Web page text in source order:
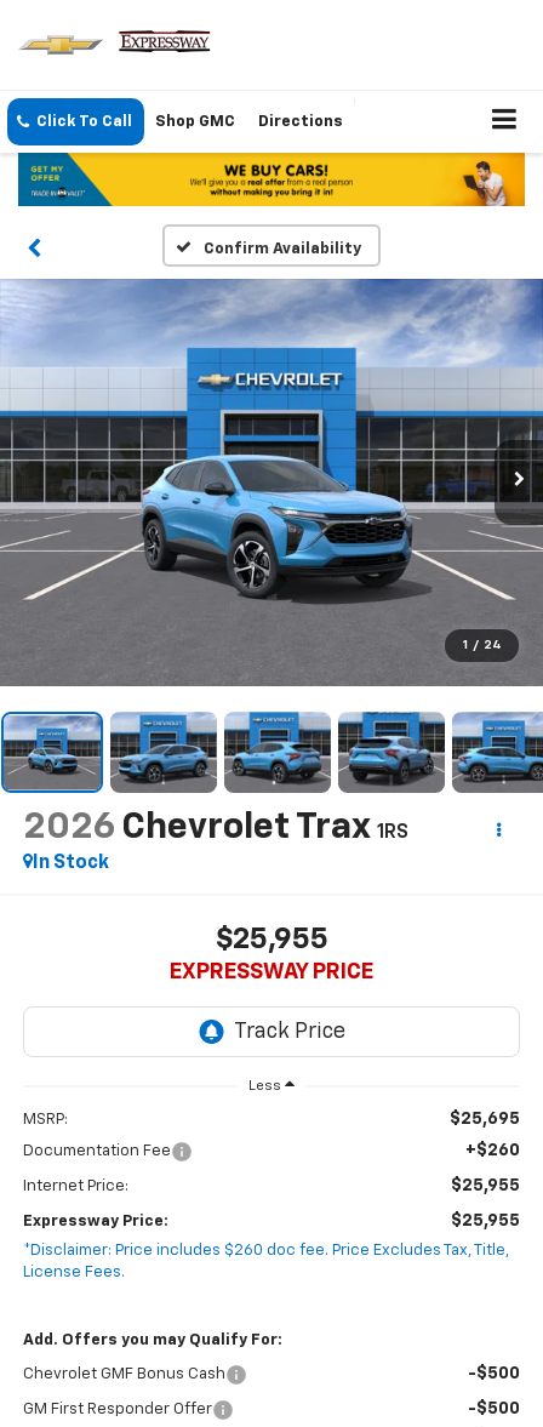
Click To Call Shop GMC Directions
Confirm Availability
1 / 24
2026 Chevrolet Trax 1RS
In Stock
$25,955
EXPRESSWAY PRICE
Less
MSRP: $25,695
Documentation Fee +$260
Internet Price: $25,955
Expressway Price: $25,955
*Disclaimer: Price includes $260 doc fee. Price Excludes Tax, Title,
License Fees.
Add. Offers you may Qualify For:
Chevrolet GMF Bonus Cash -$500
GM First Responder Offer -$500